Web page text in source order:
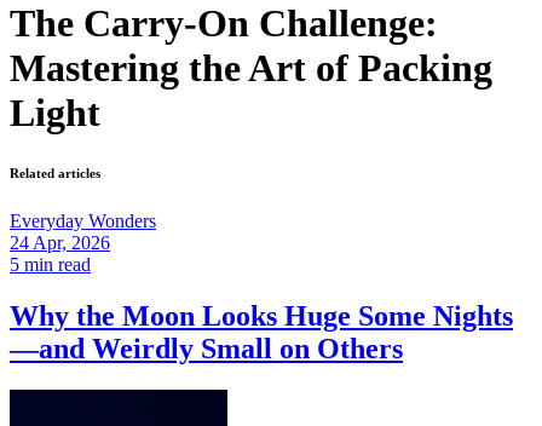
The Carry-On Challenge:
Mastering the Art of Packing
Light
Related articles
Everyday Wonders
24 Apr, 2026
5 min read
Why the Moon Looks Huge Some Nights
—and Weirdly Small on Others